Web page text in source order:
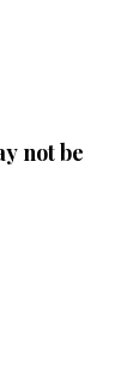
not be